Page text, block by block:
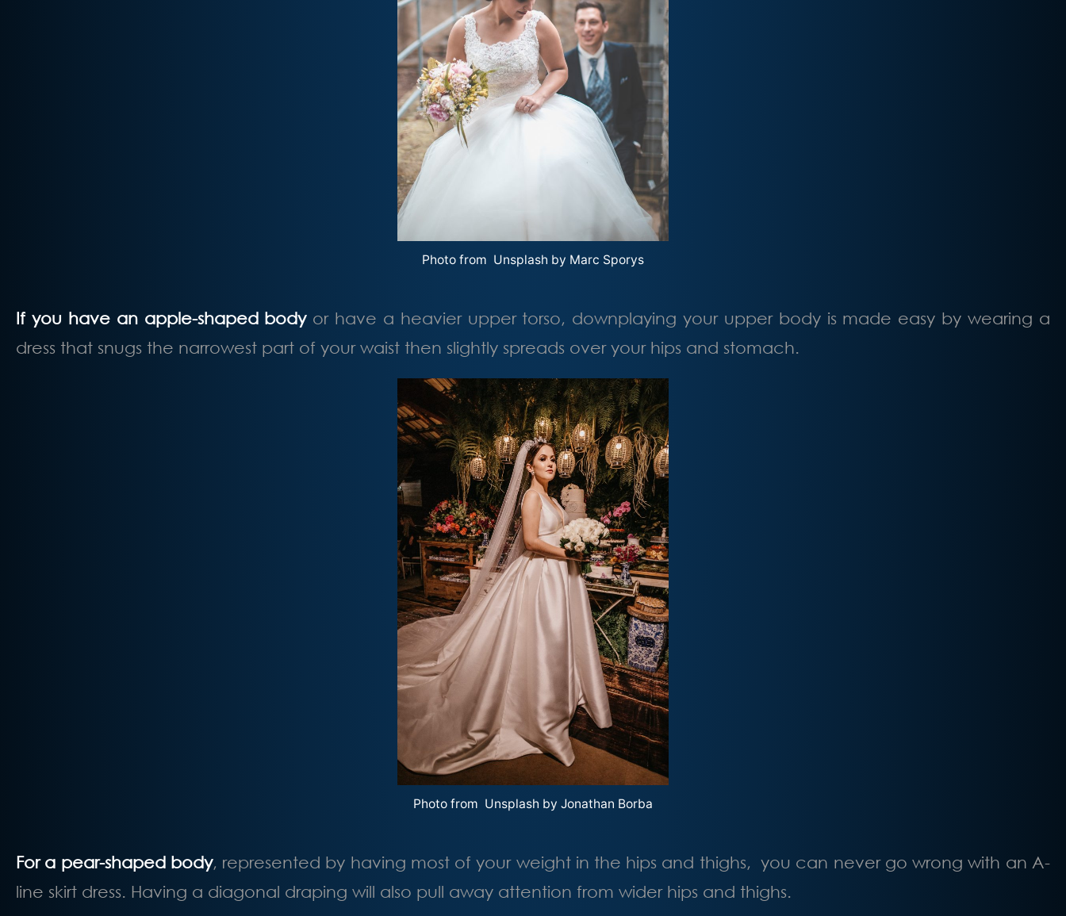
Photo from Unsplash by Marc Sporys
If you have an apple-shaped bodyor have a heavier upper torso, downplaying your upper body is made easy by wearing a
dress that snugs the narrowest part of your waist then slightly spreads over your hips and stomach.
Photo from Unsplash by Jonathan Borba
For a pear-shaped body, represented by having most of your weight in the hips and thighs, you can never go wrong with an A-
line skirt dress. Having a diagonal draping will also pull away attention from wider hips and thighs.